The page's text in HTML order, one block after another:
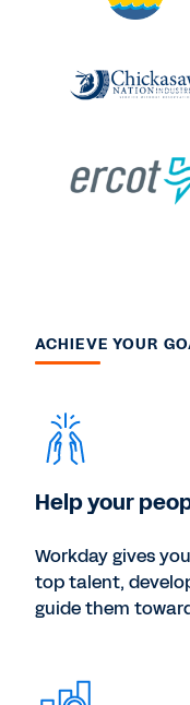
ACHIEVE YOUR
Help your
Workday gives
top talent,
guide them